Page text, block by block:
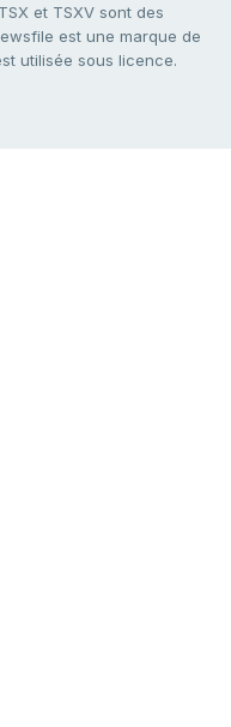
et TSXV sont des
est une marque de
utilisée sous licence.